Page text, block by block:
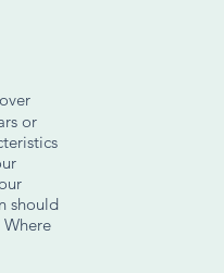
or
should